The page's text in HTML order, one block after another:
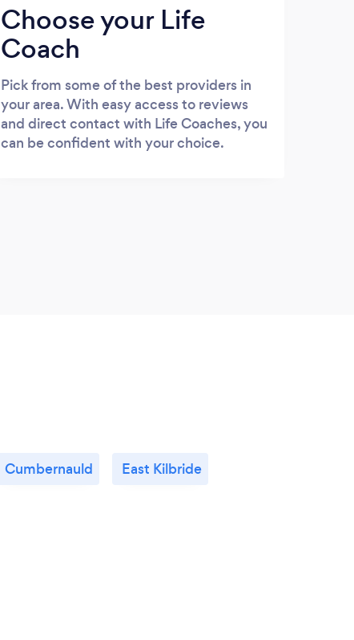
Choose your Life
Coach
Pick from some of the best providers in
your area. With easy access to reviews
and direct contact with Life Coaches, you
can be confident with your choice.
Cumbernauld East Kilbride